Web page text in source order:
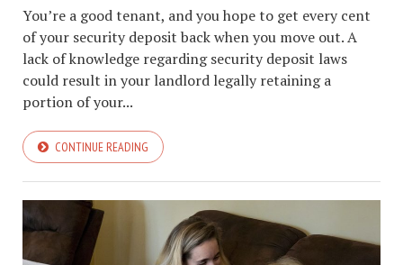
You’re a good tenant, and you hope to get every cent
of your security deposit back when you move out. A
lack of knowledge regarding security deposit laws
could result in your landlord legally retaining a
portion of your...
CONTINUE READING